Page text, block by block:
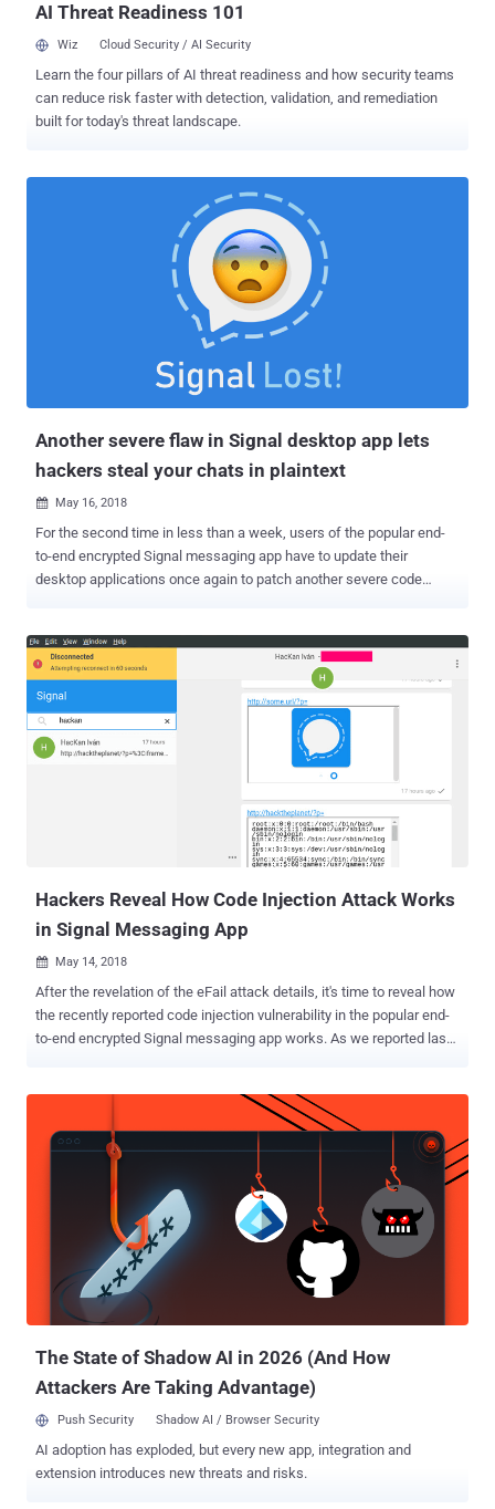
AI Threat Readiness 101
Wiz Cloud Security / AI Security
Learn the four pillars of AI threat readiness and how security teams
can reduce risk faster with detection, validation, and remediation
built for today's threat landscape.
Another severe flaw in Signal desktop app lets
hackers steal your chats in plaintext
 May 16, 2018
For the second time in less than a week, users of the popular end-
to-end encrypted Signal messaging app have to update their
desktop applications once again to patch another severe code
same threat as the previous one, allowing remote attackers to inject
malicious code on the recipients' Signal desktop app just by sending
them a message—without requiring any user interaction. To
understand more about the first code injection vulnerability ( CVE-
2018-10994 ), you can read our previous article covering how
researchers find the Signal flaw and how it works. The only
difference between the two is that the previous flaw resides in the
function that handles links shared in the chat, whereas the new
vulnerability (CVE-2018-11101) exists in a different function that
handles the validation of quoted messages, i.e., quoting a previous
Hackers Reveal How Code Injection Attack Works
in Signal Messaging App
 May 14, 2018
After the revelation of the eFail attack details, it's time to reveal how
the recently reported code injection vulnerability in the popular end-
to-end encrypted Signal messaging app works. As we reported last
reported by a team of white-hat hackers from Argentina. The
vulnerability could have been exploited by remote attackers to inject
a malicious payload inside the Signal desktop app running on the
recipients' system just by sending them a specially crafted link—
without requiring any user interaction. According to a blog post
researchers–Iván Ariel Barrera Oro, Alfredo Ortega and Juliano
Rizzo–were chatting on Signal messenger and one of them shared
a link of a vulnerable site with an XSS payload in its URL. However,
the XSS payload unexpectedly got executed on the Sig...
The State of Shadow AI in 2026 (And How
Attackers Are Taking Advantage)
Push Security Shadow AI / Browser Security
AI adoption has exploded, but every new app, integration and
extension introduces new threats and risks.